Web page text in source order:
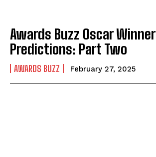
Awards Buzz Oscar Winner
Predictions: Part Two
AWARDS BUZZ February 27, 2025